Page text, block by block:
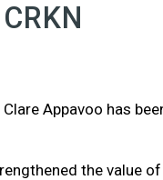
Appavoo has
the value